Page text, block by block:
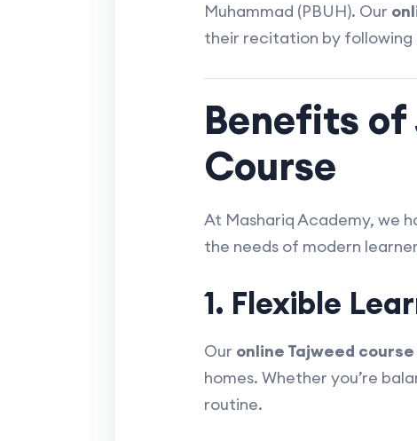
Muhammad (PBUH). Our
their recitation by following
Benefits of
Course
At Mashariq Academy, we
the needs of modern
1. Flexible
Our online Tajweed course
homes. Whether you’re
routine.